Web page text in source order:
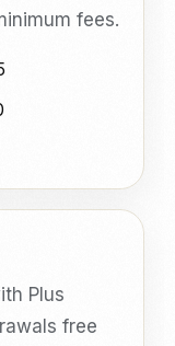
fees.
Plus
free